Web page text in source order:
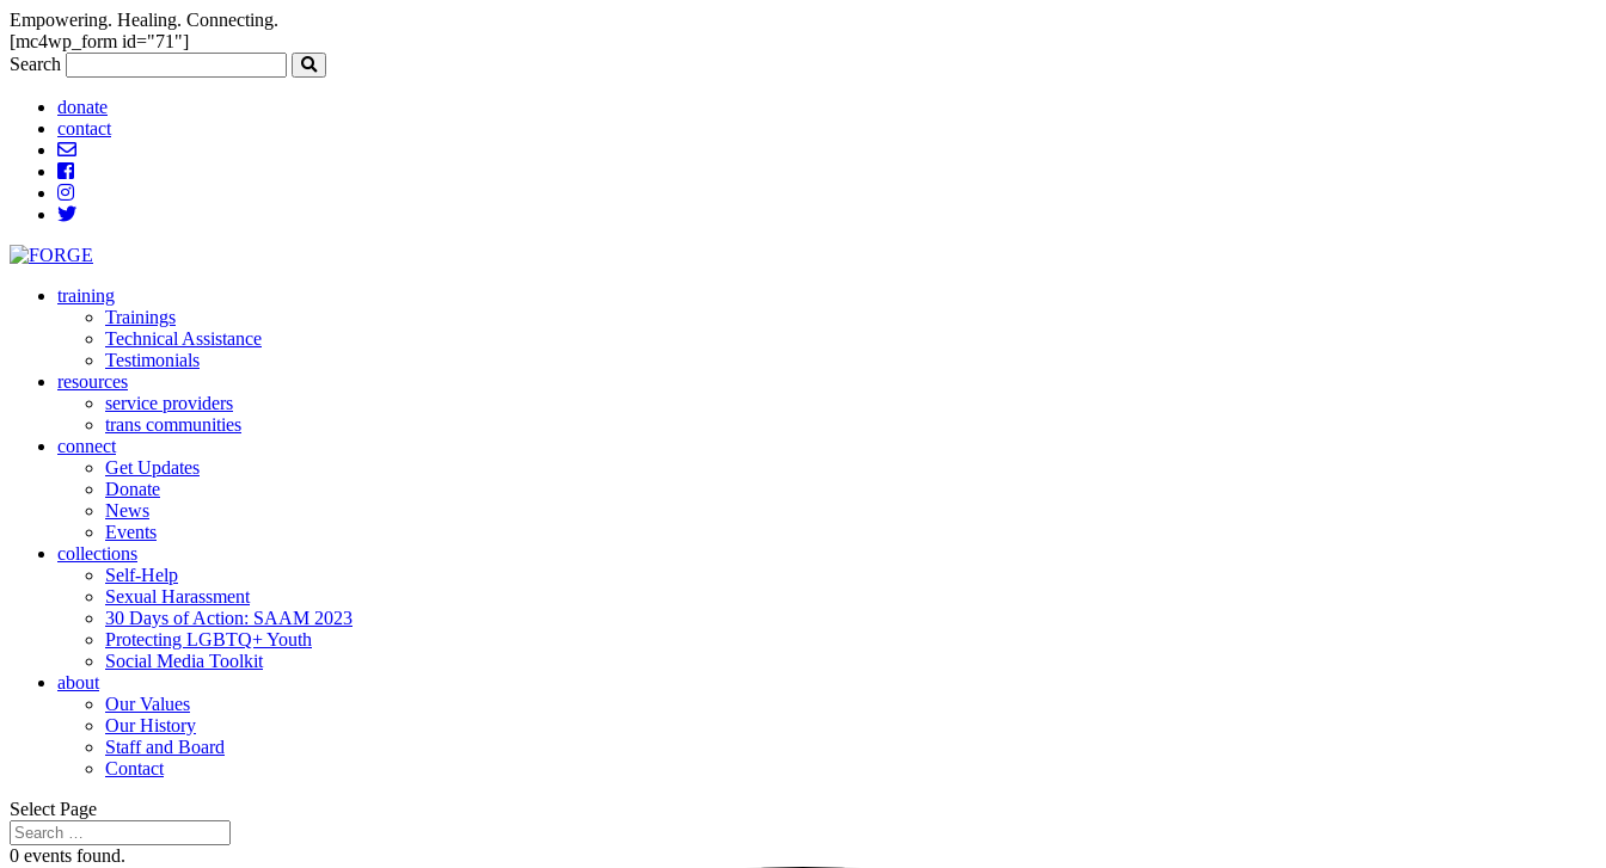
Empowering. Healing. Connecting.
[mc4wp_form id="71"]
Search
donate
contact
training
Trainings
Technical Assistance
Testimonials
resources
service providers
trans communities
connect
Get Updates
Donate
News
Events
collections
Self-Help
Sexual Harassment
30 Days of Action: SAAM 2023
Protecting LGBTQ+ Youth
Social Media Toolkit
about
Our Values
Our History
Staff and Board
Contact
Select Page
0 events found.